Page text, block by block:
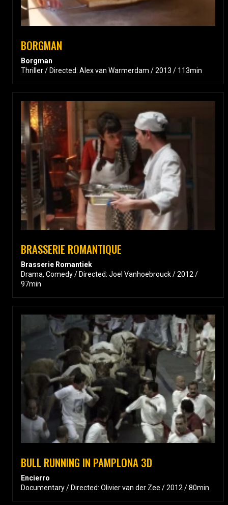
BORGMAN
Borgman
Thriller / Directed: Alex van Warmerdam / 2013 / 113min
BRASSERIE ROMANTIQUE
Brasserie Romantiek
Drama, Comedy / Directed: Joel Vanhoebrouck / 2012 /
97min
BULL RUNNING IN PAMPLONA 3D
Encierro
Documentary / Directed: Olivier van der Zee / 2012 / 80min